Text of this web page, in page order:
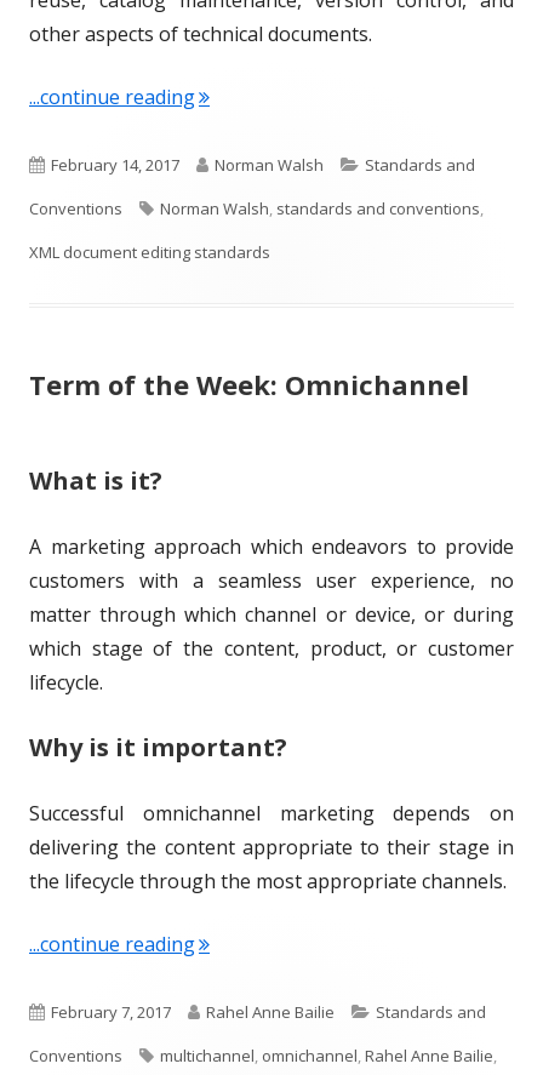
other aspects of technical documents.
...continue reading"Term of the Week: XML Document
P
u
b
s
e
o
February 14, 2017
A
u
t
r
Norman Walsh
C
a
o
s
Standards and
Conventions
T
a
Norman Walsh, standards and conventions,
XML document editing standards
Term of the Week: Omnichannel
What is it?
A marketing approach which endeavors to provide
customers with a seamless user experience, no
matter through which channel or device, or during
which stage of the content, product, or customer
lifecycle.
Why is it important?
Successful omnichannel marketing depends on
delivering the content appropriate to their stage in
the lifecycle through the most appropriate channels.
...continue reading"Term of the Week: Omnichannel"
P
u
February 7, 2017
A
u
Rahel Anne Bailie
C
a
Standards and
Conventions
T
multichannel, omnichannel,Rahel Anne Bailie,